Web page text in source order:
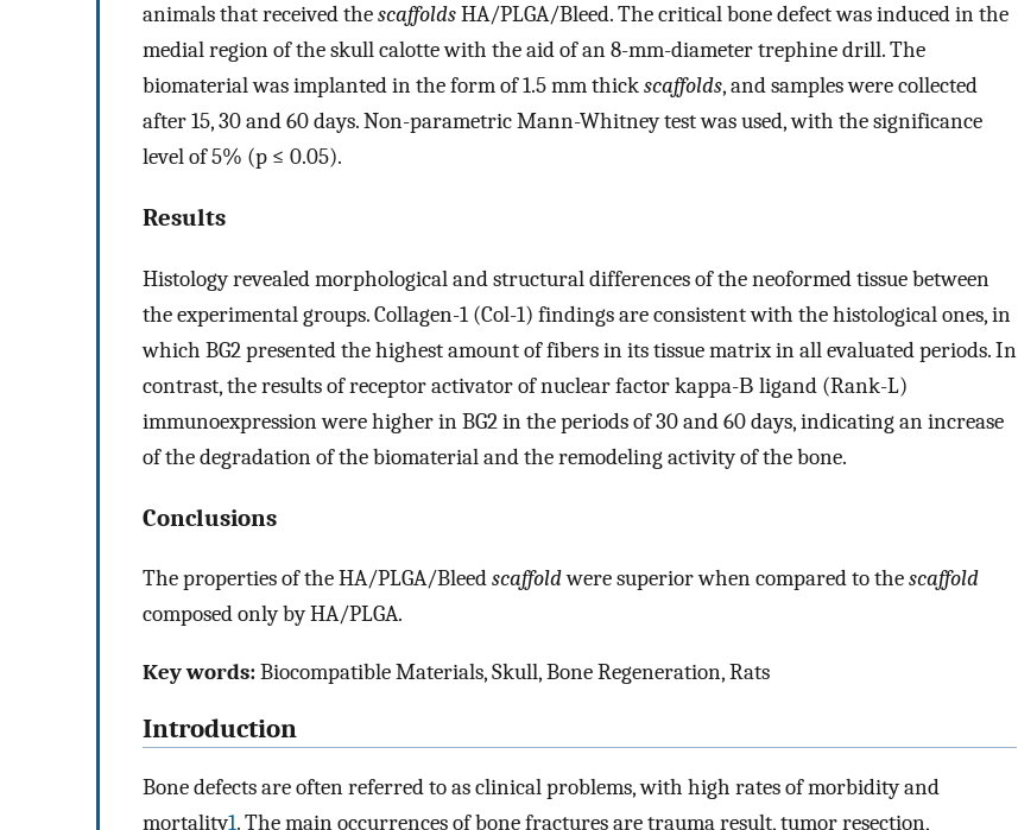
animals that received thescaffoldsHA/PLGA/Bleed. The critical bone defect was induced in the
medial region of the skull calotte with the aid of an 8-mm-diameter trephine drill. The
biomaterial was implanted in the form of 1.5 mm thickscaffolds, and samples were collected
after 15, 30 and 60 days. Non-parametric Mann-Whitney test was used, with the significance
level of 5% (p ≤ 0.05).
Results
Histology revealed morphological and structural differences of the neoformed tissue between
the experimental groups. Collagen-1 (Col-1) findings are consistent with the histological ones, in
which BG2 presented the highest amount of fibers in its tissue matrix in all evaluated periods. In
contrast, the results of receptor activator of nuclear factor kappa-Β ligand (Rank-L)
immunoexpression were higher in BG2 in the periods of 30 and 60 days, indicating an increase
of the degradation of the biomaterial and the remodeling activity of the bone.
Conclusions
The properties of the HA/PLGA/Bleedscaffoldwere superior when compared to thescaffold
composed only by HA/PLGA.
Key words:Biocompatible Materials, Skull, Bone Regeneration, Rats
Introduction
Bone defects are often referred to as clinical problems, with high rates of morbidity and
mortality1. The main occurrences of bone fractures are trauma result, tumor resection,